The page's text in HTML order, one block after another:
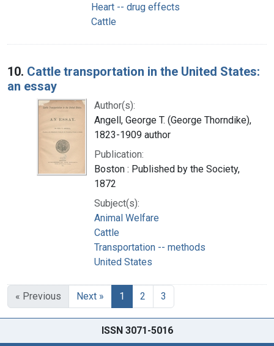
Heart -- drug effects
Cattle
10. Cattle transportation in the United States:
an essay
Author(s):
Angell, George T. (George Thorndike),
1823-1909 author
Publication:
Boston : Published by the Society,
1872
Subject(s):
Animal Welfare
Cattle
Transportation -- methods
United States
« Previous Next » 1 2 3
ISSN 3071-5016